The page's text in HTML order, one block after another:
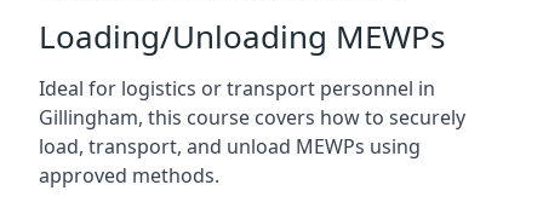
Loading/Unloading MEWPs
Ideal for logistics or transport personnel in
Gillingham, this course covers how to securely
load, transport, and unload MEWPs using
approved methods.